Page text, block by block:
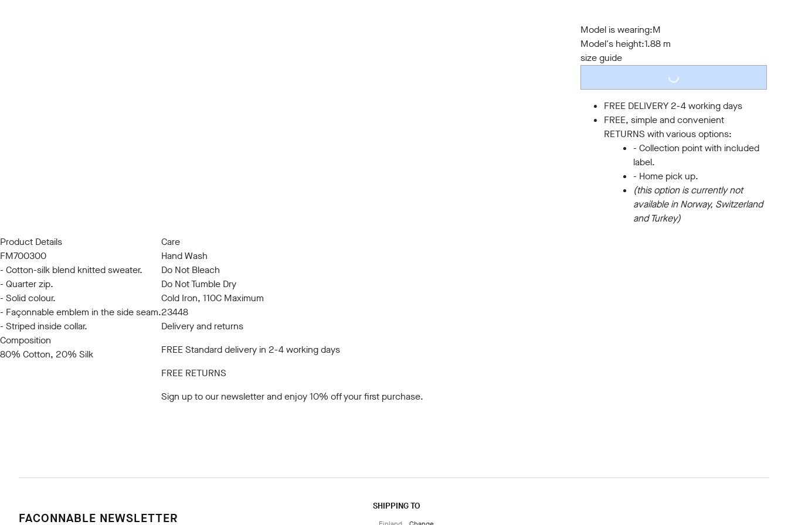
Model is wearing:M
Model's height:1.88 m
size guide
LOADING...
FREE DELIVERY 2-4 working days
FREE, simple and convenient
RETURNS with various options:
- Collection point with included
label.
- Home pick up.
(this option is currently not
available in Norway, Switzerland
and Turkey)
Product Details
FM700300
- Cotton-silk blend knitted sweater.
- Quarter zip.
- Solid colour.
- Façonnable emblem in the side seam.
- Striped inside collar.
Composition
80% Cotton, 20% Silk
Care
Hand Wash
Do Not Bleach
Do Not Tumble Dry
Cold Iron, 110C Maximum
23448
Delivery and returns
FREE Standard delivery in 2-4 working days
FREE RETURNS
Sign up to our newsletterand enjoy 10% off your first purchase.
FACONNABLE NEWSLETTER
SHIPPING TO